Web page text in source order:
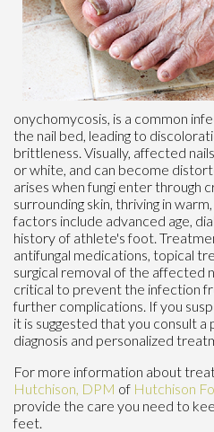
onychomycosis, is a common
the nail bed, leading to
brittleness. Visually, affected
or white, and can become
arises when fungi enter through
surrounding skin, thriving in
factors include advanced age,
history of athlete's foot.
antifungal medications, topical
surgical removal of the affected
critical to prevent the infection
further complications. If you
it is suggested that you consult
diagnosis and personalized
For more information about
Hutchison, DPM of Hutchison
provide the care you need to
feet.